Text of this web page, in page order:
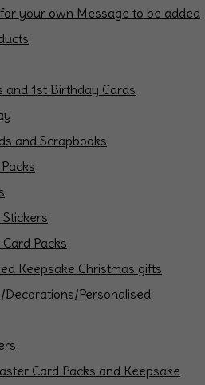
your own Message to be added
and 1st Birthday Cards
and Scrapbooks
Packs
Keepsake Christmas gifts
Decorations/Personalised
Card Packs and Keepsake